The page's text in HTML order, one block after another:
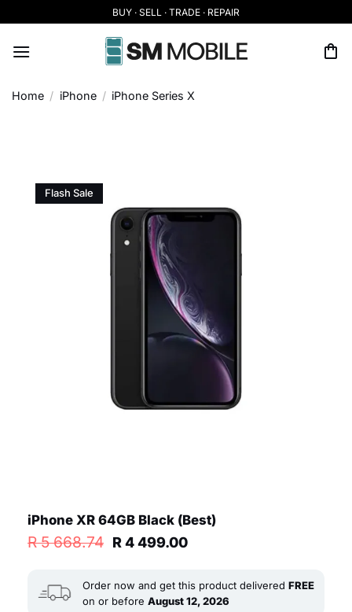
to
content
BUY · SELL · TRADE · REPAIR
Home / iPhone / iPhone Series X
Flash Sale
iPhone XR 64GB Black (Best)
R5 668.74 Original
R 5
668.74.
R4 499.00Current
R 4
499.00.
Order now and get this product delivered FREE
on or before August 12, 2026